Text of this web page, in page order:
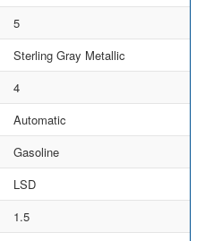
5
Sterling Gray Metallic
4
Automatic
Gasoline
LSD
1.5